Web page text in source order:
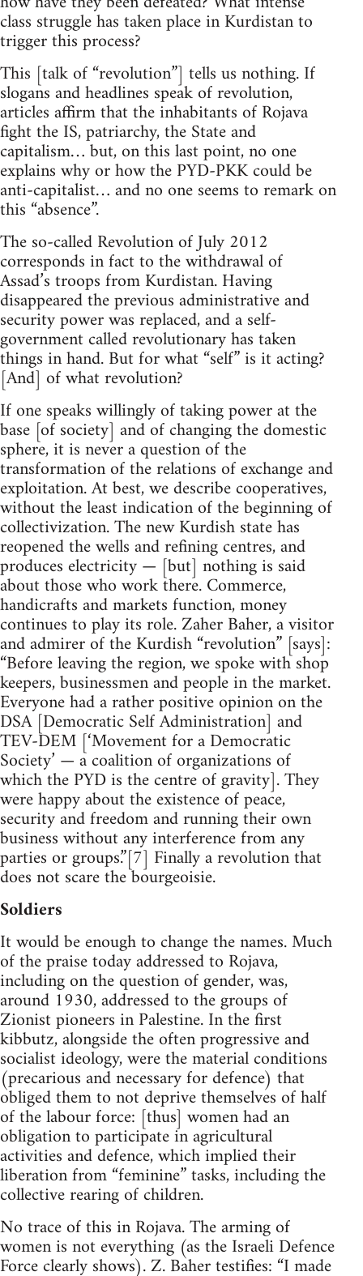
class struggle has taken place in Kurdistan to
trigger this process?
This [talk of “revolution”] tells us nothing. If
slogans and headlines speak of revolution,
articles affirm that the inhabitants of Rojava
fight the IS, patriarchy, the State and
capitalism… but, on this last point, no one
explains why or how the PYD-PKK could be
anti-capitalist… and no one seems to remark on
this “absence”.
The so-called Revolution of July 2012
corresponds in fact to the withdrawal of
Assad’s troops from Kurdistan. Having
disappeared the previous administrative and
security power was replaced, and a self-
government called revolutionary has taken
things in hand. But for what “self” is it acting?
[And] of what revolution?
If one speaks willingly of taking power at the
base [of society] and of changing the domestic
sphere, it is never a question of the
transformation of the relations of exchange and
exploitation. At best, we describe cooperatives,
without the least indication of the beginning of
collectivization. The new Kurdish state has
reopened the wells and refining centres, and
produces electricity — [but] nothing is said
about those who work there. Commerce,
handicrafts and markets function, money
continues to play its role. Zaher Baher, a visitor
and admirer of the Kurdish “revolution” [says]:
“Before leaving the region, we spoke with shop
keepers, businessmen and people in the market.
Everyone had a rather positive opinion on the
DSA [Democratic Self Administration] and
TEV-DEM [‘Movement for a Democratic
Society’ — a coalition of organizations of
which the PYD is the centre of gravity]. They
were happy about the existence of peace,
security and freedom and running their own
business without any interference from any
parties or groups.”[7] Finally a revolution that
does not scare the bourgeoisie.
Soldiers
It would be enough to change the names. Much
of the praise today addressed to Rojava,
including on the question of gender, was,
around 1930, addressed to the groups of
Zionist pioneers in Palestine. In the first
kibbutz, alongside the often progressive and
socialist ideology, were the material conditions
(precarious and necessary for defence) that
obliged them to not deprive themselves of half
of the labour force: [thus] women had an
obligation to participate in agricultural
activities and defence, which implied their
liberation from “feminine” tasks, including the
collective rearing of children.
No trace of this in Rojava. The arming of
women is not everything (as the Israeli Defence
Force clearly shows). Z. Baher testifies: “I made